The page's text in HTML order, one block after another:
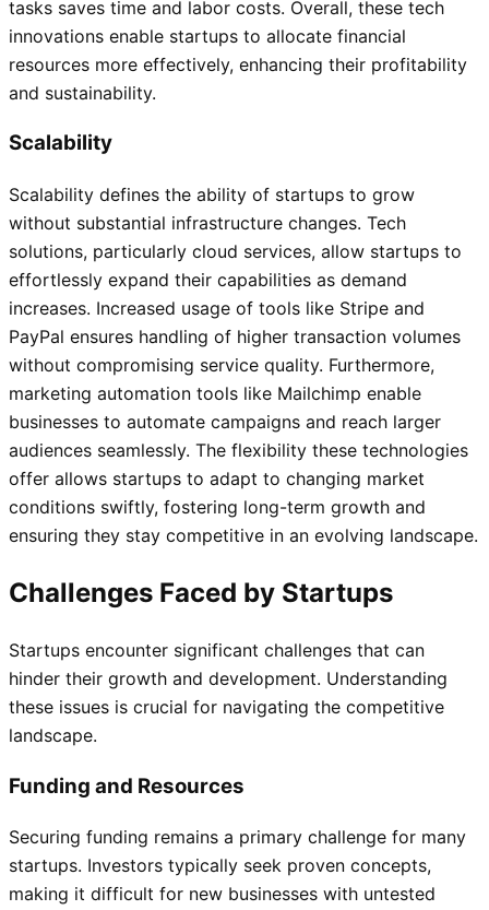
tasks saves time and labor costs. Overall, these tech
innovations enable startups to allocate financial
resources more effectively, enhancing their profitability
and sustainability.
Scalability
Scalability defines the ability of startups to grow
without substantial infrastructure changes. Tech
solutions, particularly cloud services, allow startups to
effortlessly expand their capabilities as demand
increases. Increased usage of tools like Stripe and
PayPal ensures handling of higher transaction volumes
without compromising service quality. Furthermore,
marketing automation tools like Mailchimp enable
businesses to automate campaigns and reach larger
audiences seamlessly. The flexibility these technologies
offer allows startups to adapt to changing market
conditions swiftly, fostering long-term growth and
ensuring they stay competitive in an evolving landscape.
Challenges Faced by Startups
Startups encounter significant challenges that can
hinder their growth and development. Understanding
these issues is crucial for navigating the competitive
landscape.
Funding and Resources
Securing funding remains a primary challenge for many
startups. Investors typically seek proven concepts,
making it difficult for new businesses with untested